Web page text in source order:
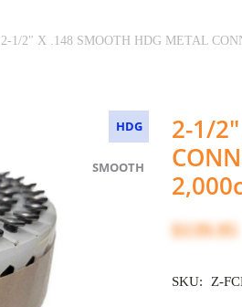
2-1/2" X .148 SMOOTH HDG METAL
2-1/
HDG
SMOOTH
$139.95
SKU: Z-